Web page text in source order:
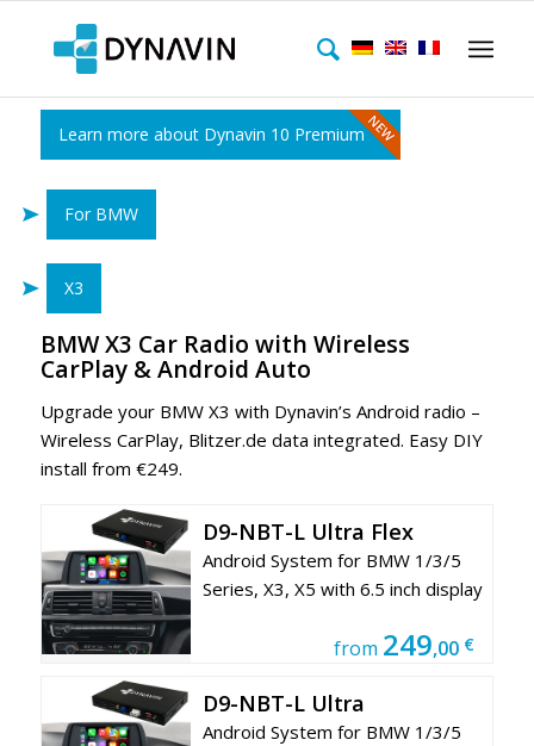
Learn more about Dynavin 10 Premium
For BMW
X3
BMW X3 Car Radio with Wireless
CarPlay & Android Auto
Upgrade your BMW X3 with Dynavin’s Android radio –
Wireless CarPlay, Blitzer.de data integrated. Easy DIY
install from €249.
D9-NBT-L Ultra Flex
Android System for BMW 1/3/5
Series, X3, X5 with 6.5 inch display
from 249,00 €
D9-NBT-L Ultra
Android System for BMW 1/3/5